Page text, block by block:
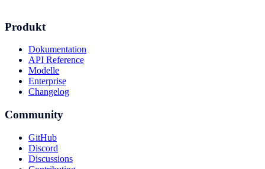
Produkt
Dokumentation
API Reference
Modelle
Enterprise
Changelog
Community
GitHub
Discord
Discussions